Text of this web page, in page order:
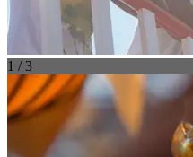
1 / 3